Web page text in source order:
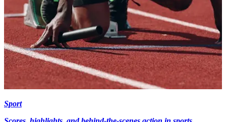
Sport